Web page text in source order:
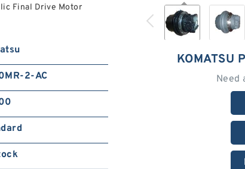
KOMATSU
Need
Final Drive Motor
2-AC